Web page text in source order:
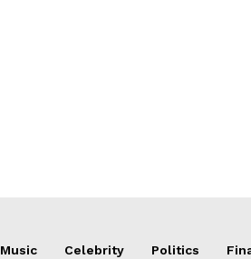
Music Celebrity Politics